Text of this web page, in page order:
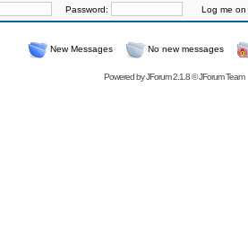
Password: Log me on
New Messages No new messages
Powered byJForum 2.1.8©JForum Team